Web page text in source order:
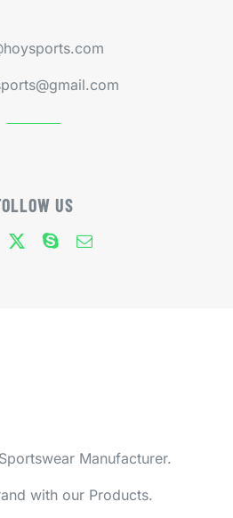
US
Manufacturer.
with our Products.